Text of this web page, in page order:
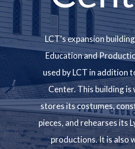
LCT's expansion
Education and
used by LCT in addition
Center. This building is
stores its costumes,
pieces, and rehearses its
productions. It is also